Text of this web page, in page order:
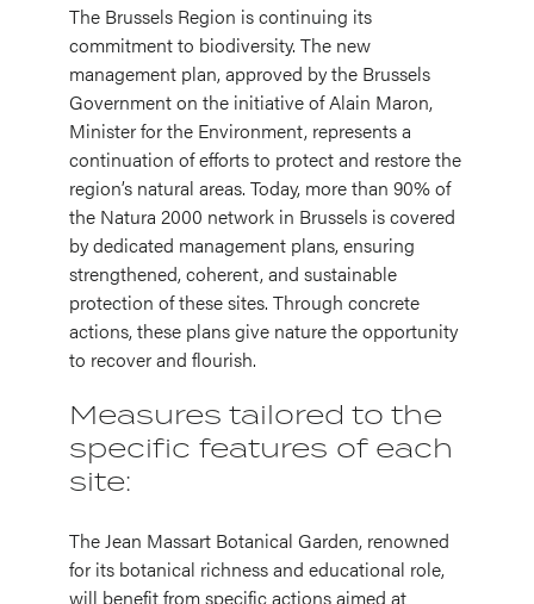
The Brussels Region is continuing its
commitment to biodiversity. The new
management plan, approved by the Brussels
Government on the initiative of Alain Maron,
Minister for the Environment, represents a
continuation of efforts to protect and restore the
region’s natural areas. Today, more than 90% of
the Natura 2000 network in Brussels is covered
by dedicated management plans, ensuring
strengthened, coherent, and sustainable
protection of these sites. Through concrete
actions, these plans give nature the opportunity
to recover and flourish.
Measures tailored to the
specific features of each
site:
The Jean Massart Botanical Garden, renowned
for its botanical richness and educational role,
will benefit from specific actions aimed at